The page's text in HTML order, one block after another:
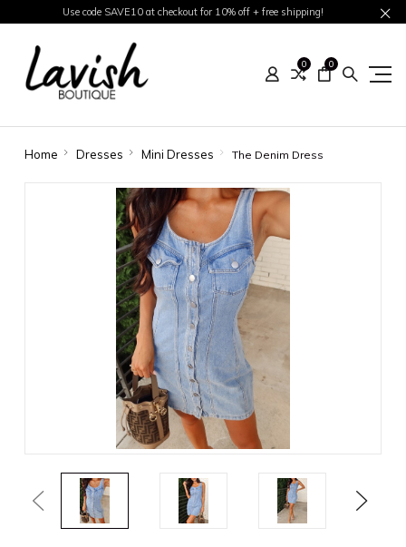
Use code SAVE10 at checkout for 10% off + free shipping!
0 0
Home Dresses Mini Dresses The Denim Dress
Previous Next